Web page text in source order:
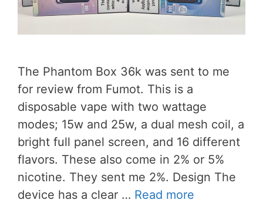
The Phantom Box 36k was sent to me
for review from Fumot. This is a
disposable vape with two wattage
modes; 15w and 25w, a dual mesh coil, a
bright full panel screen, and 16 different
flavors. These also come in 2% or 5%
nicotine. They sent me 2%. Design The
device has a clear … Read more